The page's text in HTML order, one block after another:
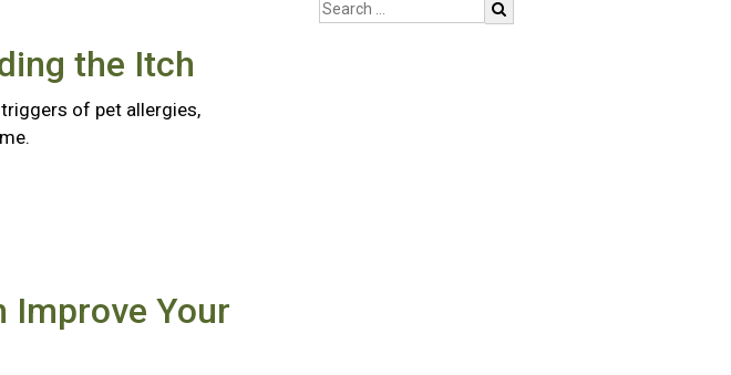
the Itch
of pet allergies,
Improve Your